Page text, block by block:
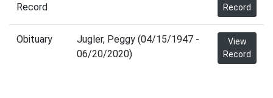
Record
Record
Obituary
Jugler, Peggy (04/15/1947 -
06/20/2020)
View
Record